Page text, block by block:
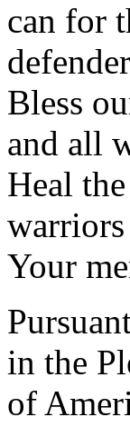
can for
Bless
and all
Heal
Your
in the
of